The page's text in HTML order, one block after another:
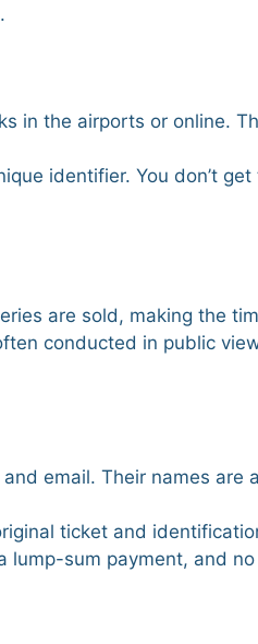
in the airports or online.
identifier. You don’t
are sold, making the
conducted in public
email. Their names are
ticket and
lump-sum payment, and